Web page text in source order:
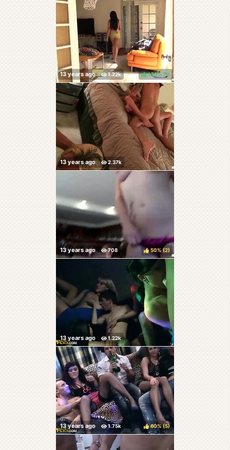
100% ( )
50% ( )
60% ( )